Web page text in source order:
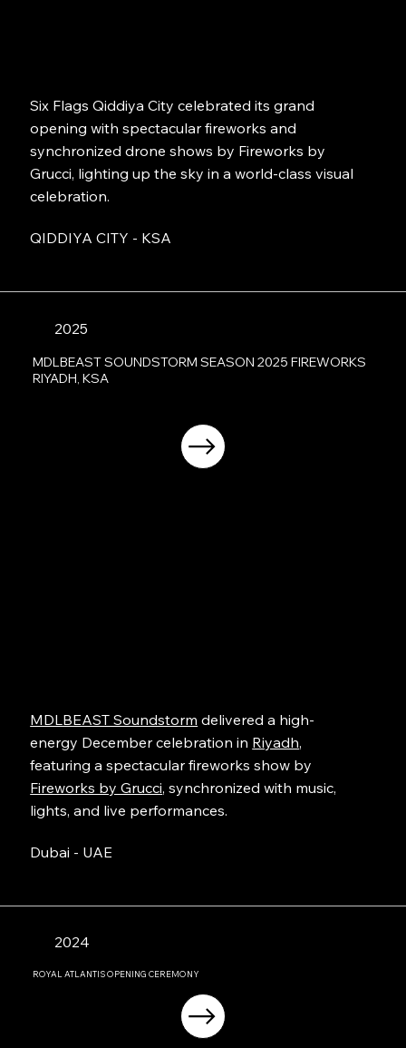
Six Flags Qiddiya City celebrated its grand
opening with spectacular fireworks and
synchronized drone shows by Fireworks by
Grucci, lighting up the sky in a world-class visual
celebration.
QIDDIYA CITY - KSA
2025
MDLBEAST SOUNDSTORM SEASON 2025 FIREWORKS
RIYADH, KSA
MDLBEAST Soundstorm delivered a high-
energy December celebration in Riyadh,
featuring a spectacular fireworks show by
Fireworks by Grucci, synchronized with music,
lights, and live performances.
Dubai - UAE
2024
ROYAL ATLANTIS OPENING CEREMONY